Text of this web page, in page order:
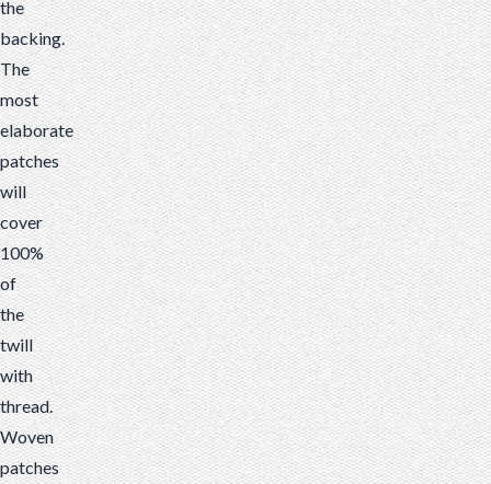
the
backing.
The
most
elaborate
patches
will
cover
100%
of
the
twill
with
thread.
Woven
patches